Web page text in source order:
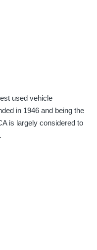
used vehicle
in 1946 and being the
is largely considered to